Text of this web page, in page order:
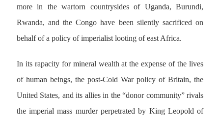
more in the wartorn countrysides of Uganda, Burundi,
Rwanda, and the Congo have been silently sacrificed on
behalf of a policy of imperialist looting of east Africa.
In its rapacity for mineral wealth at the expense of the lives
of human beings, the post-Cold War policy of Britain, the
United States, and its allies in the “donor community” rivals
the imperial mass murder perpetrated by King Leopold of